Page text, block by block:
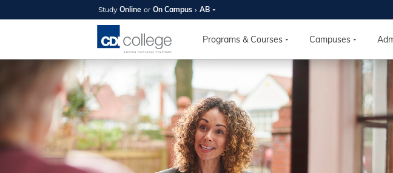
Study Online or On Campus AB
Programs & Courses Campuses
SUMMER 2026
OPEN HOUSE
Your new career starts
here!
Join us on campus to explore our programs, meet
expert instructors, and discover the best fit for
you and your future. Tour our facilities, ask your
questions, and explore your options so CDI
College can help you reach your goals.